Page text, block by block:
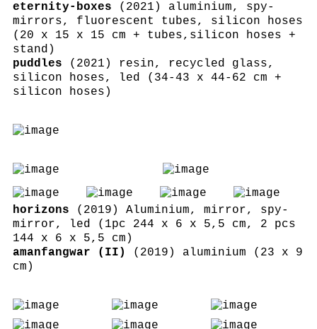
eternity-boxes (2021) aluminium, spy-
mirrors, fluorescent tubes, silicon hoses
(20 x 15 x 15 cm + tubes,silicon hoses +
stand)
puddles (2021) resin, recycled glass,
silicon hoses, led (34-43 x 44-62 cm +
silicon hoses)
horizons
(2019) Aluminium, mirror, spy-
mirror, led (1pc 244 x 6 x 5,5 cm, 2 pcs
144 x 6 x 5,5 cm)
amanfangwar (II)
(2019) aluminium (23 x 9
cm)